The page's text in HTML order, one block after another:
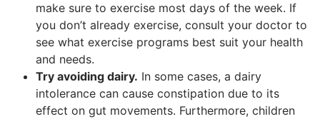
make sure to exercise most days of the week. If
you don’t already exercise, consult your doctor to
see what exercise programs best suit your health
and needs.
Try avoiding dairy. In some cases, a dairy
intolerance can cause constipation due to its
effect on gut movements. Furthermore, children